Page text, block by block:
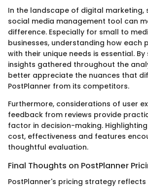
In the landscape of digital marketing,
social media management tool can
difference. Especially for small to
businesses, understanding how each
with their unique needs is essential.
insights gathered throughout the
better appreciate the nuances that
PostPlanner from its competitors.
Furthermore, considerations of user
feedback from reviews provide
factor in decision-making.
cost, effectiveness and features
thoughtful evaluation.
Final Thoughts on PostPlanner
PostPlanner's pricing strategy